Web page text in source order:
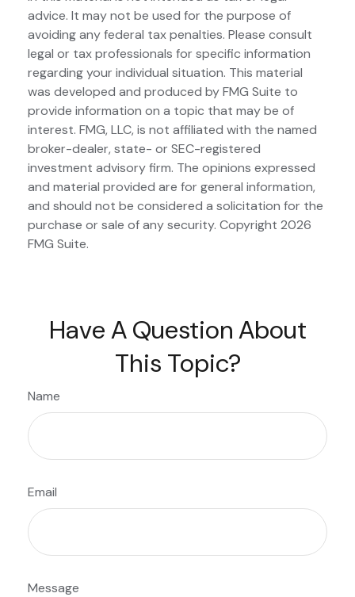
advice. It may not be used for the purpose of
avoiding any federal tax penalties. Please consult
legal or tax professionals for specific information
regarding your individual situation. This material
was developed and produced by FMG Suite to
provide information on a topic that may be of
interest. FMG, LLC, is not affiliated with the named
broker-dealer, state- or SEC-registered
investment advisory firm. The opinions expressed
and material provided are for general information,
and should not be considered a solicitation for the
purchase or sale of any security. Copyright 2026
FMG Suite.
Have A Question About
This Topic?
Name
Email
Message